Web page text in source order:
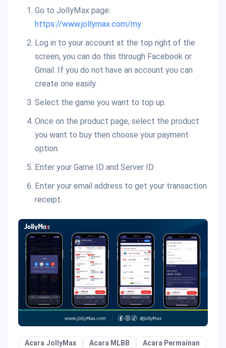
Go to JollyMax page:
https://www.jollymax.com/my
Log in to your account at the top right of the
screen, you can do this through Facebook or
Gmail. If you do not have an account you can
create one easily.
Select the game you want to top up.
Once on the product page, select the product
you want to buy then choose your payment
option.
Enter your Game ID and Server ID
Enter your email address to get your transaction
receipt.
Acara JollyMax Acara MLBB Acara Permainan